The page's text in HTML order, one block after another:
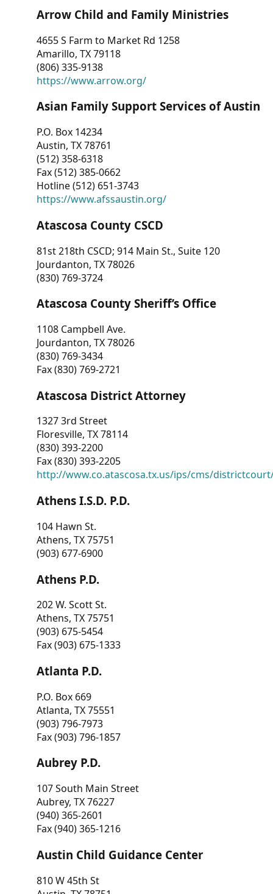
Arrow Child and Family Ministries
4655 S Farm to Market Rd 1258
Amarillo, TX 79118
(806) 335-9138
https://www.arrow.org/
Asian Family Support Services of Austin
P.O. Box 14234
Austin, TX 78761
(512) 358-6318
Fax (512) 385-0662
Hotline (512) 651-3743
https://www.afssaustin.org/
Atascosa County CSCD
81st 218th CSCD; 914 Main St., Suite 120
Jourdanton, TX 78026
(830) 769-3724
Atascosa County Sheriff’s Office
1108 Campbell Ave.
Jourdanton, TX 78026
(830) 769-3434
Fax (830) 769-2721
Atascosa District Attorney
1327 3rd Street
Floresville, TX 78114
(830) 393-2200
Fax (830) 393-2205
http://www.co.atascosa.tx.us/ips/cms/
Athens I.S.D. P.D.
104 Hawn St.
Athens, TX 75751
(903) 677-6900
Athens P.D.
202 W. Scott St.
Athens, TX 75751
(903) 675-5454
Fax (903) 675-1333
Atlanta P.D.
P.O. Box 669
Atlanta, TX 75551
(903) 796-7973
Fax (903) 796-1857
Aubrey P.D.
107 South Main Street
Aubrey, TX 76227
(940) 365-2601
Fax (940) 365-1216
Austin Child Guidance Center
810 W 45th St